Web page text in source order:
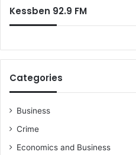
Kessben 92.9 FM
Categories
Business
Crime
Economics and Business